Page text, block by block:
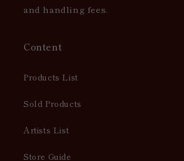
and handling fees.
Content
Products List
Sold Products
Artists List
Store Guide